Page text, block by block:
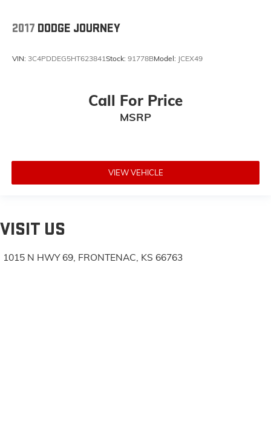
2017 DODGE JOURNEY
VIN: 3C4PDDEG5HT623841Stock: 91778BModel: JCEX49
Call For Price
MSRP
VIEW VEHICLE
VISIT US
1015 N HWY 69, FRONTENAC, KS 66763